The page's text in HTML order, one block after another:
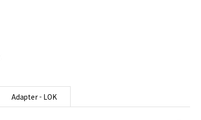
Adapter - LOK